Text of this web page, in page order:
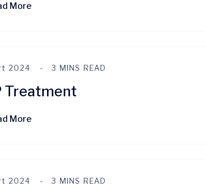
More
2024 3 MINS READ
Treatment
More
2024 3 MINS READ